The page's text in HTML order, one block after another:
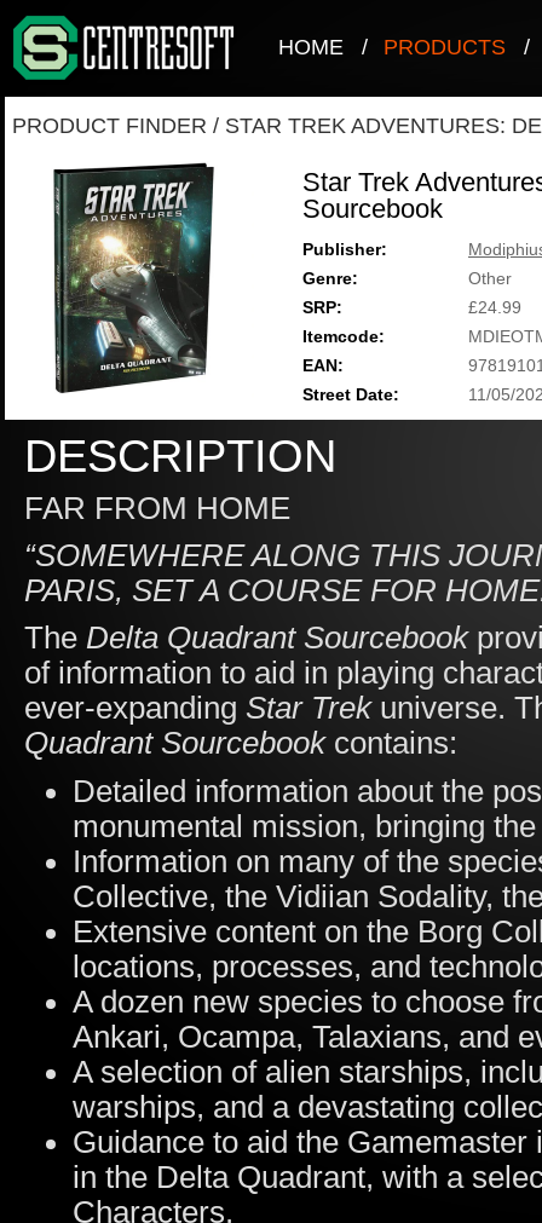
HOME / PRODUCTS /
PRODUCT FINDER / STAR TREK ADVENTURES:
Star Trek
Sourcebook
Publisher:
Genre:
Other
SRP:
£24.99
Itemcode:
EAN:
Street Date:
11/05/
DESCRIPTION
FAR FROM HOME
“SOMEWHERE ALONG THIS
PARIS, SET A COURSE FOR
The Delta Quadrant Sourcebook
of information to aid in playing
ever-expanding Star Trekuniverse.
Quadrant Sourcebookcontains:
Detailed information about the
monumental mission, bringing
Information on many of the
Collective, the Vidiian Sodality,
Extensive content on the Borg
locations, processes, and
A dozen new species to choose
Ankari, Ocampa, Talaxians, and
A selection of alien starships,
warships, and a devastating
Guidance to aid the
in the Delta Quadrant, with a
Characters.